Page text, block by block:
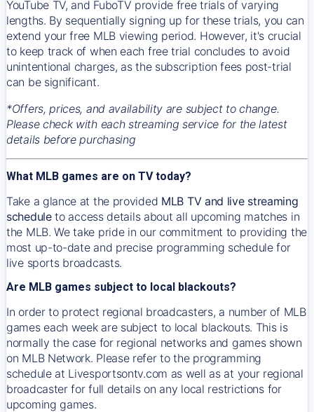
YouTube TV, and FuboTV provide free trials of varying
lengths. By sequentially signing up for these trials, you can
extend your free MLB viewing period. However, it's crucial
to keep track of when each free trial concludes to avoid
unintentional charges, as the subscription fees post-trial
can be significant.
*Offers, prices, and availability are subject to change.
Please check with each streaming service for the latest
details before purchasing
What MLB games are on TV today?
Take a glance at the provided MLB TV and live streaming
scheduleto access details about all upcoming matches in
the MLB. We take pride in our commitment to providing the
most up-to-date and precise programming schedule for
live sports broadcasts.
Are MLB games subject to local blackouts?
In order to protect regional broadcasters, a number of MLB
games each week are subject to local blackouts. This is
normally the case for regional networks and games shown
on MLB Network. Please refer to the programming
schedule at Livesportsontv.com as well as at your regional
broadcaster for full details on any local restrictions for
upcoming games.